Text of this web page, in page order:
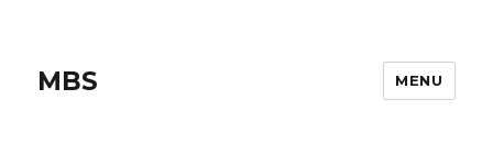
MBS MENU